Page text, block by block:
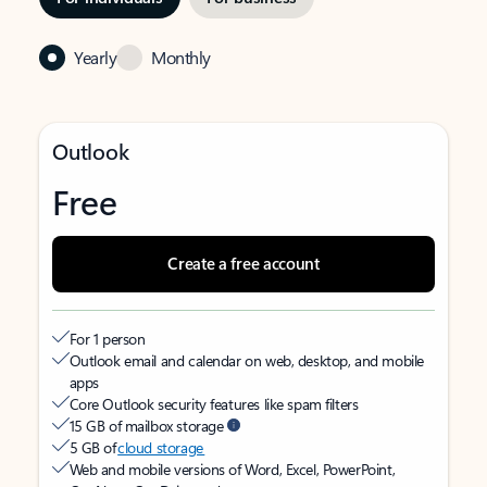
Yearly Monthly
Outlook
Free
Create a free account
For 1 person
Outlook email and calendar on web, desktop, and mobile
apps
Core Outlook security features like spam filters
15 GB of mailbox storage
5 GB ofcloud storage
Web and mobile versions of Word, Excel, PowerPoint,